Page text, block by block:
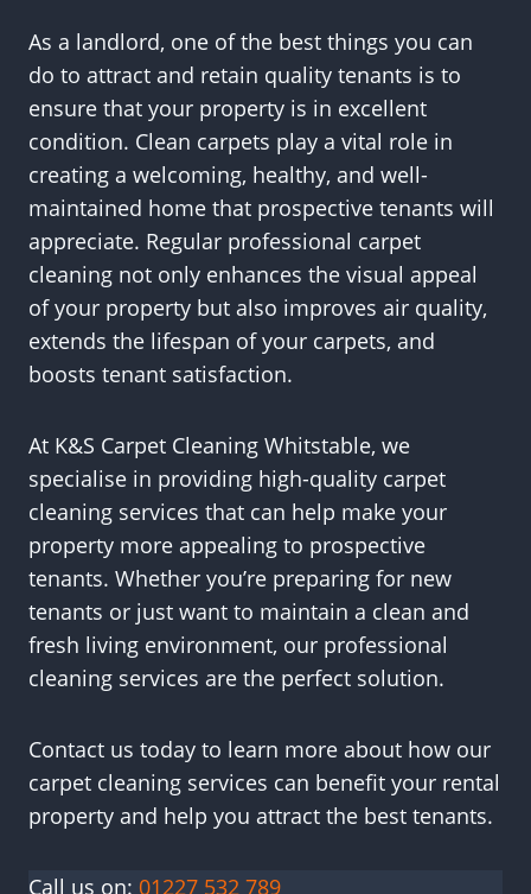
As a landlord, one of the best things you can
do to attract and retain quality tenants is to
ensure that your property is in excellent
condition. Clean carpets play a vital role in
creating a welcoming, healthy, and well-
maintained home that prospective tenants will
appreciate. Regular professional carpet
cleaning not only enhances the visual appeal
of your property but also improves air quality,
extends the lifespan of your carpets, and
boosts tenant satisfaction.
At K&S Carpet Cleaning Whitstable, we
specialise in providing high-quality carpet
cleaning services that can help make your
property more appealing to prospective
tenants. Whether you’re preparing for new
tenants or just want to maintain a clean and
fresh living environment, our professional
cleaning services are the perfect solution.
Contact us today to learn more about how our
carpet cleaning services can benefit your rental
property and help you attract the best tenants.
Call us on: 01227 532 789